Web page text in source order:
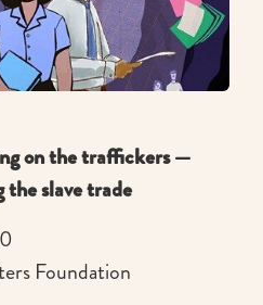
on the traffickers —
slave trade
Foundation